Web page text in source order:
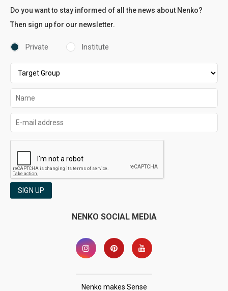
Do you want to stay informed of all the news about Nenko?
Then sign up for our newsletter.
Private Institute
SIGN UP
NENKO SOCIAL MEDIA
Nenko makes Sense